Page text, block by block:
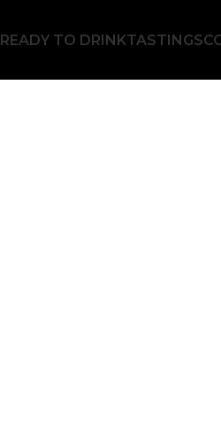
READY TO DRINKTASTINGS